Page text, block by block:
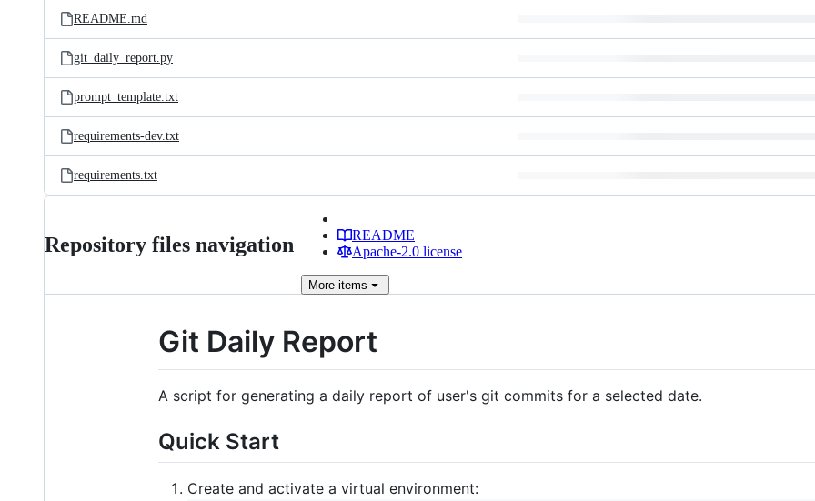
README.md
git_daily_report.py
prompt_template.txt
requirements-dev.txt
requirements.txt
Repository files navigation
README
Apache-2.0 license
More items
Git Daily Report
A script for generating a daily report of user's git commits for a selected date.
Quick Start
Create and activate a virtual environment: